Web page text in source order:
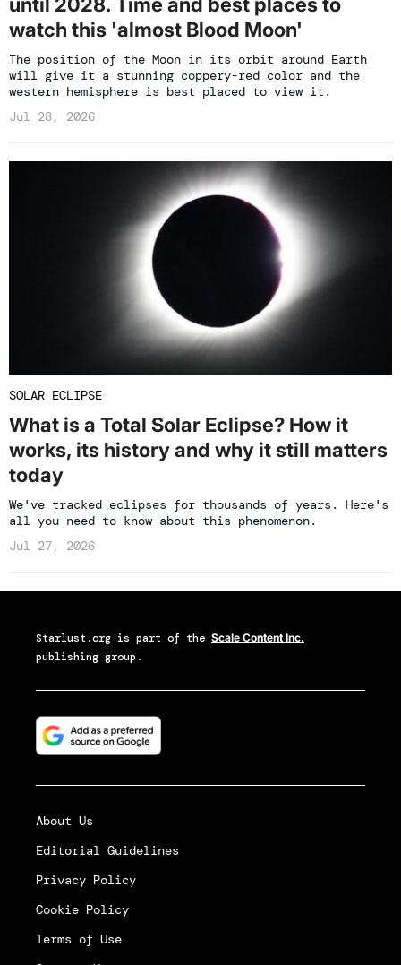
watch this 'almost Blood Moon'
The position of the Moon in its orbit around Earth
will give it a stunning coppery-red color and the
western hemisphere is best placed to view it.
Jul 28, 2026
SOLAR ECLIPSE
What is a Total Solar Eclipse? How it
works, its history and why it still matters
today
We've tracked eclipses for thousands of years. Here's
all you need to know about this phenomenon.
Jul 27, 2026
Starlust.org is part of the Scale Content Inc.
publishing group.
About Us
Editorial Guidelines
Privacy Policy
Cookie Policy
Terms of Use